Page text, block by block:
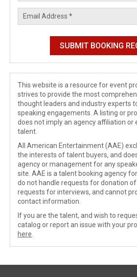
This website is a resource for event
strives to provide the most
thought leaders and industry experts
speaking engagements. A listing or
does not imply an agency affiliation or
talent.
All American Entertainment (AAE)
the interests of talent buyers, and
agency or management for any
site. AAE is a talent booking agency
do not handle requests for donation
requests for interviews, and cannot
contact information.
If you are the talent, and wish to
catalog or report an issue with your
here